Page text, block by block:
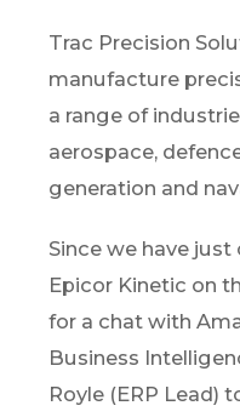
Trac Precision
manufacture
a range of
aerospace,
generation and
Since we have
Epicor Kinetic on
for a chat with
Business
Royle (ERP Lead)